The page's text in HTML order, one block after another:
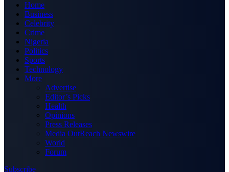
Home
Business
Celebrity
Crime
Nigeria
Politics
Sports
Technology
More
Advertise
Editor’s Picks
Health
Opinions
Press Releases
Media OutReach Newswire
World
Forum
Subscribe